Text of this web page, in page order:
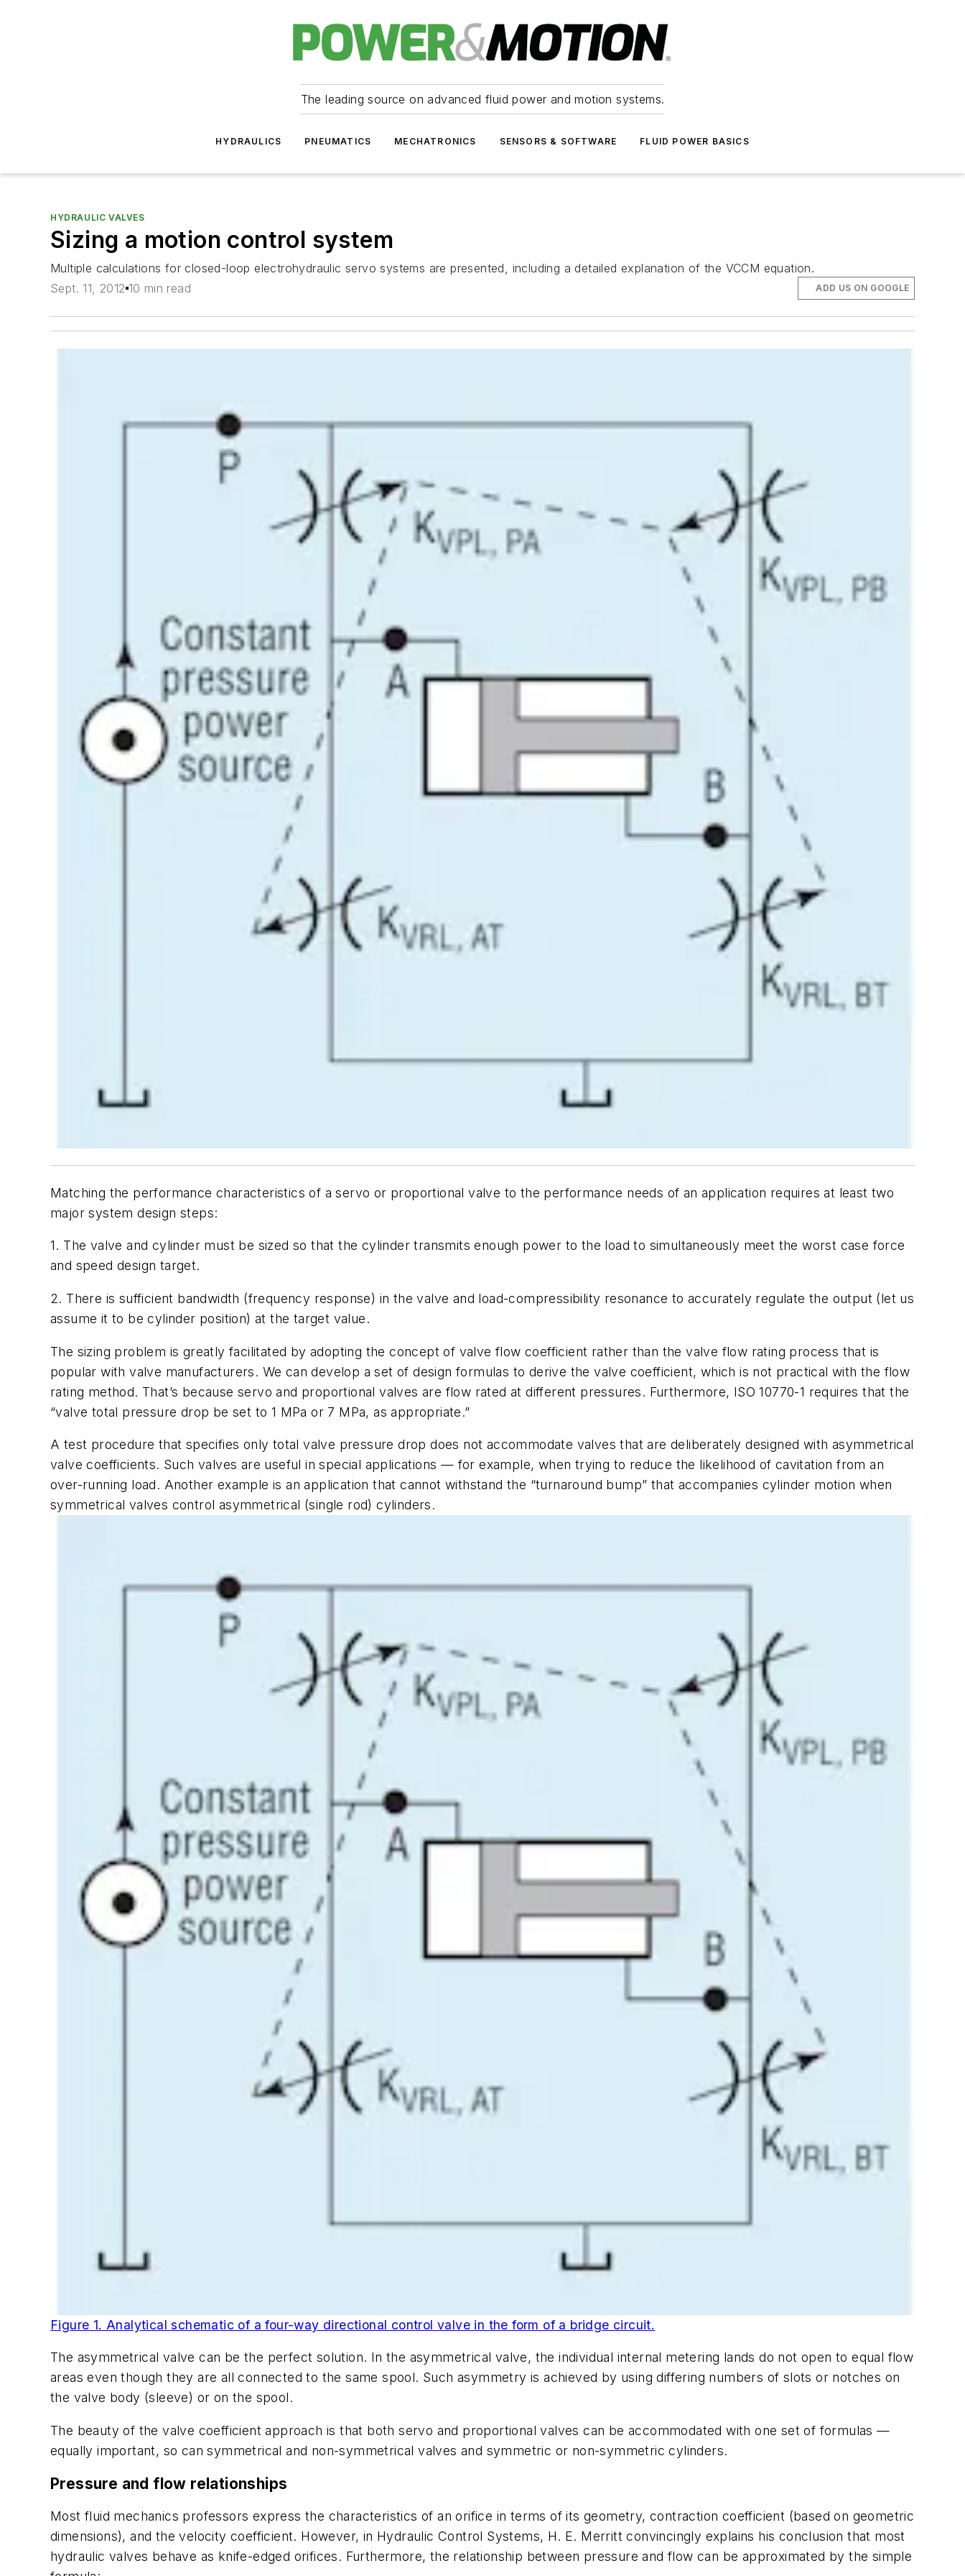
The leading source on advanced fluid power and motion systems.
HYDRAULICS PNEUMATICS MECHATRONICS SENSORS & SOFTWARE FLUID POWER BASICS
HYDRAULIC VALVES
Sizing a motion control system
Multiple calculations for closed-loop electrohydraulic servo systems are presented, including a detailed explanation of the VCCM equation.
Sept. 11, 2012 10 min read ADD US ON GOOGLE
Matching the performance characteristics of a servo or proportional valve to the performance needs of an application requires at least two
major system design steps:
1. The valve and cylinder must be sized so that the cylinder transmits enough power to the load to simultaneously meet the worst case force
and speed design target.
2. There is sufficient bandwidth (frequency response) in the valve and load-compressibility resonance to accurately regulate the output (let us
assume it to be cylinder position) at the target value.
The sizing problem is greatly facilitated by adopting the concept of valve flow coefficient rather than the valve flow rating process that is
popular with valve manufacturers. We can develop a set of design formulas to derive the valve coefficient, which is not practical with the flow
rating method. That’s because servo and proportional valves are flow rated at different pressures. Furthermore, ISO 10770-1 requires that the
“valve total pressure drop be set to 1 MPa or 7 MPa, as appropriate.”
A test procedure that specifies only total valve pressure drop does not accommodate valves that are deliberately designed with asymmetrical
valve coefficients. Such valves are useful in special applications — for example, when trying to reduce the likelihood of cavitation from an
over-running load. Another example is an application that cannot withstand the “turnaround bump” that accompanies cylinder motion when
symmetrical valves control asymmetrical (single rod) cylinders.
Figure 1. Analytical schematic of a four-way directional control valve in the form of a bridge circuit.
The asymmetrical valve can be the perfect solution. In the asymmetrical valve, the individual internal metering lands do not open to equal flow
areas even though they are all connected to the same spool. Such asymmetry is achieved by using differing numbers of slots or notches on
the valve body (sleeve) or on the spool.
The beauty of the valve coefficient approach is that both servo and proportional valves can be accommodated with one set of formulas —
equally important, so can symmetrical and non-symmetrical valves and symmetric or non-symmetric cylinders.
Pressure and flow relationships
Most fluid mechanics professors express the characteristics of an orifice in terms of its geometry, contraction coefficient (based on geometric
dimensions), and the velocity coefficient. However, in Hydraulic Control Systems, H. E. Merritt convincingly explains his conclusion that most
hydraulic valves behave as knife-edged orifices. Furthermore, the relationship between pressure and flow can be approximated by the simple